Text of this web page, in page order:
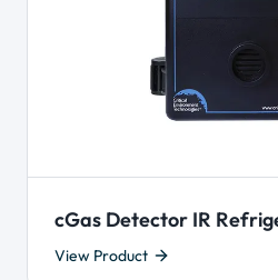
cGas Detector IR
View Product